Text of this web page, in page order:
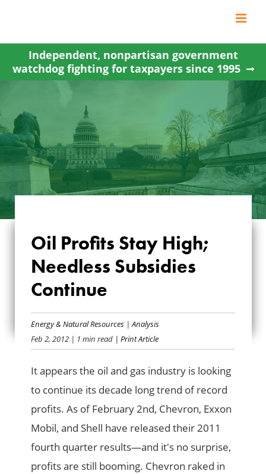
content
Independent, nonpartisan government
watchdog fighting for taxpayers since 1995
OIL PROFITS STAY
HIGH; NEEDLESS
SUBSIDIES
CONTINUE
Oil Profits Stay High;
Needless Subsidies
Continue
Energy & Natural Resources |Analysis
Feb 2, 2012 | 1 min read | Print Article
It appears the oil and gas industry is looking
to continue its decade long trend of record
profits. As of February 2nd, Chevron, Exxon
Mobil, and Shell have released their 2011
fourth quarter results—and it's no surprise,
profits are still booming. Chevron raked in